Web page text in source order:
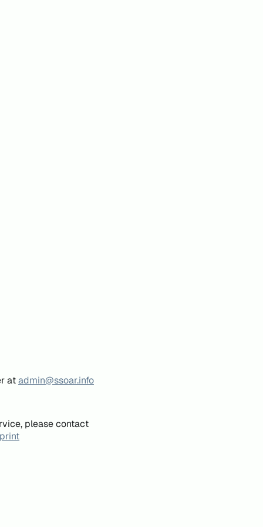
atadmin@ssoar.info
please contact